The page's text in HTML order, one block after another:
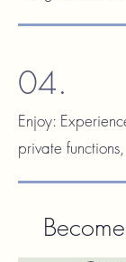
04.
Enjoy:
private